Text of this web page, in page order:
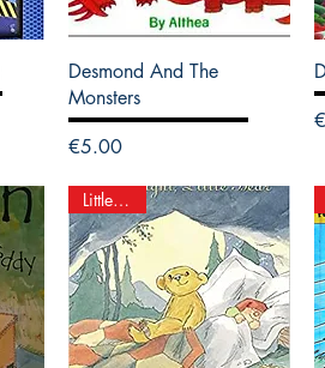
Desmond And The
Monsters
Price
€5.00
Little Bear